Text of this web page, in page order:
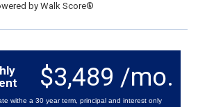
byWalk Score®
$3,489 /mo.
withe a 30 year term, principal and interest only